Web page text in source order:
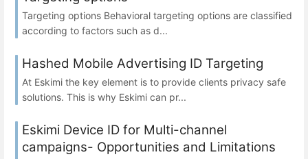
Targeting options Behavioral targeting options are classified
according to factors such as d...
Hashed Mobile Advertising ID Targeting
At Eskimi the key element is to provide clients privacy safe
solutions. This is why Eskimi can pr...
Eskimi Device ID for Multi-channel
campaigns- Opportunities and Limitations